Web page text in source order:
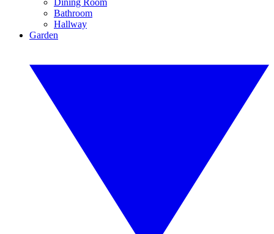
Dining Room
Bathroom
Hallway
Garden